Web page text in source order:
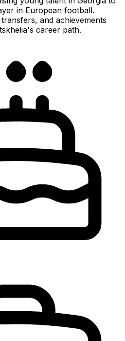
in European football.
and achievements
career path.